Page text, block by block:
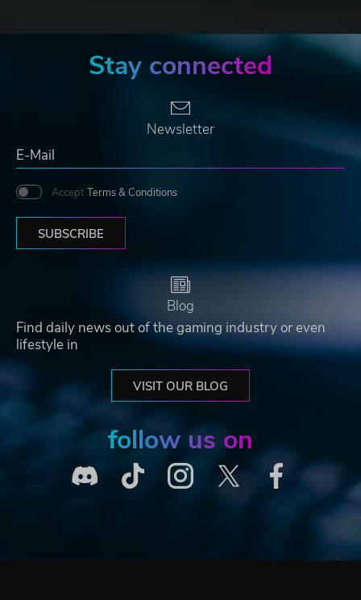
Stay connected
Newsletter
Accept Terms & Conditions
SUBSCRIBE
Blog
Find daily news out of the gaming industry or even
lifestyle in
VISIT OUR BLOG
follow us on